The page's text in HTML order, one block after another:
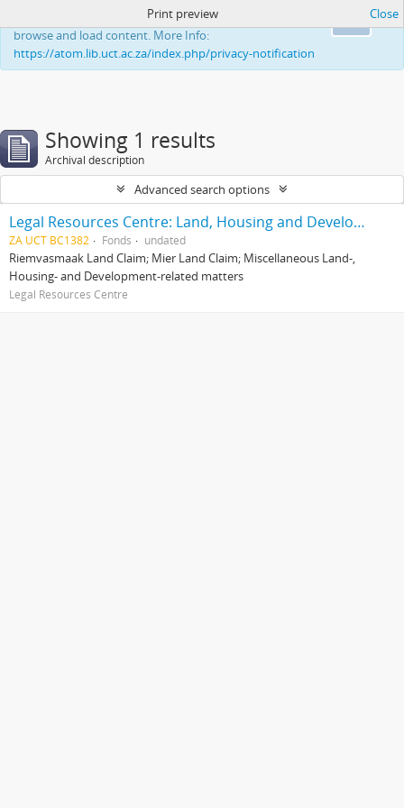
This website uses cookies to enhance your ability to
browse and load content. More Info:
https://atom.lib.uct.ac.za/index.php/privacy-notification
Print preview Close
Showing 1 results
Archival description
Advanced search options
Legal Resources Centre: Land, Housing and Development Unit
ZA UCT BC1382 Fonds undated
Riemvasmaak Land Claim; Mier Land Claim; Miscellaneous Land-,
Housing- and Development-related matters
Legal Resources Centre